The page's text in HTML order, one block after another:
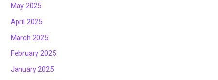
May 2025
April 2025
March 2025
February 2025
January 2025